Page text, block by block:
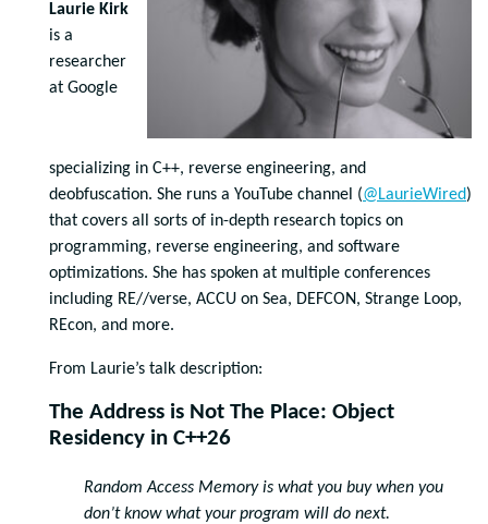
Laurie Kirk
is a
researcher
at Google
specializing in C++, reverse engineering, and
deobfuscation. She runs a YouTube channel (@LaurieWired)
that covers all sorts of in-depth research topics on
programming, reverse engineering, and software
optimizations. She has spoken at multiple conferences
including RE//verse, ACCU on Sea, DEFCON, Strange Loop,
REcon, and more.
From Laurie’s talk description:
The Address is Not The Place: Object
Residency in C++26
Random Access Memory is what you buy when you
don’t know what your program will do next.